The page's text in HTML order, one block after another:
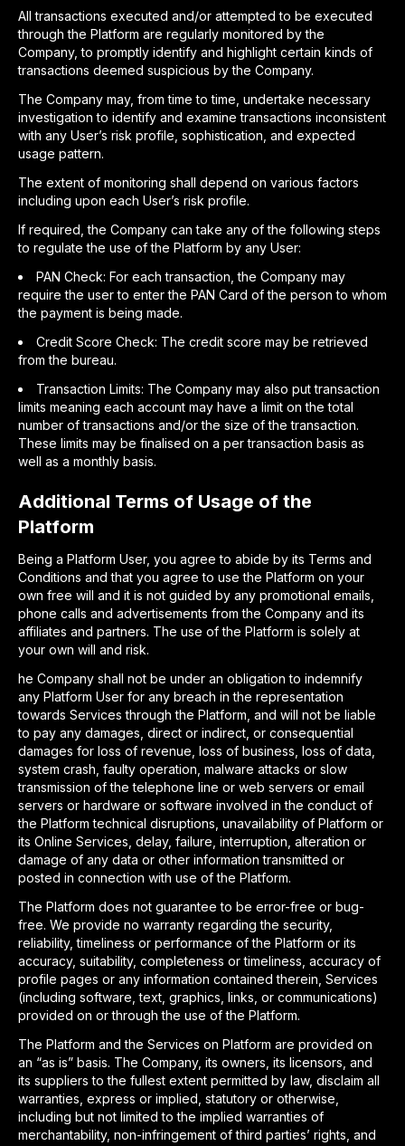
All transactions executed and/or attempted to be executed
through the Platform are regularly monitored by the
Company, to promptly identify and highlight certain kinds of
transactions deemed suspicious by the Company.
The Company may, from time to time, undertake necessary
investigation to identify and examine transactions inconsistent
with any User’s risk profile, sophistication, and expected
usage pattern.
The extent of monitoring shall depend on various factors
including upon each User’s risk profile.
If required, the Company can take any of the following steps
to regulate the use of the Platform by any User:
PAN Check: For each transaction, the Company may
require the user to enter the PAN Card of the person to whom
the payment is being made.
Credit Score Check: The credit score may be retrieved
from the bureau.
Transaction Limits: The Company may also put transaction
limits meaning each account may have a limit on the total
number of transactions and/or the size of the transaction.
These limits may be finalised on a per transaction basis as
well as a monthly basis.
Additional Terms of Usage of the
Platform
Being a Platform User, you agree to abide by its Terms and
Conditions and that you agree to use the Platform on your
own free will and it is not guided by any promotional emails,
phone calls and advertisements from the Company and its
affiliates and partners. The use of the Platform is solely at
your own will and risk.
he Company shall not be under an obligation to indemnify
any Platform User for any breach in the representation
towards Services through the Platform, and will not be liable
to pay any damages, direct or indirect, or consequential
damages for loss of revenue, loss of business, loss of data,
system crash, faulty operation, malware attacks or slow
transmission of the telephone line or web servers or email
servers or hardware or software involved in the conduct of
the Platform technical disruptions, unavailability of Platform or
its Online Services, delay, failure, interruption, alteration or
damage of any data or other information transmitted or
posted in connection with use of the Platform.
The Platform does not guarantee to be error-free or bug-
free. We provide no warranty regarding the security,
reliability, timeliness or performance of the Platform or its
accuracy, suitability, completeness or timeliness, accuracy of
profile pages or any information contained therein, Services
(including software, text, graphics, links, or communications)
provided on or through the use of the Platform.
The Platform and the Services on Platform are provided on
an “as is” basis. The Company, its owners, its licensors, and
its suppliers to the fullest extent permitted by law, disclaim all
warranties, express or implied, statutory or otherwise,
including but not limited to the implied warranties of
merchantability, non-infringement of third parties’ rights, and